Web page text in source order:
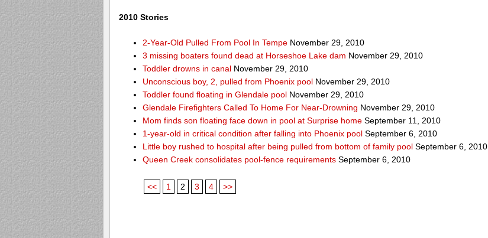
2010 Stories
2-Year-Old Pulled From Pool In Tempe November 29, 2010
3 missing boaters found dead at Horseshoe Lake dam November 29, 2010
Toddler drowns in canal November 29, 2010
Unconscious boy, 2, pulled from Phoenix pool November 29, 2010
Toddler found floating in Glendale pool November 29, 2010
Glendale Firefighters Called To Home For Near-Drowning November 29, 2010
Mom finds son floating face down in pool at Surprise home September 11, 2010
1-year-old in critical condition after falling into Phoenix pool September 6, 2010
Little boy rushed to hospital after being pulled from bottom of family pool September 6, 2010
Queen Creek consolidates pool-fence requirements September 6, 2010
<< 1 2 3 4 >>